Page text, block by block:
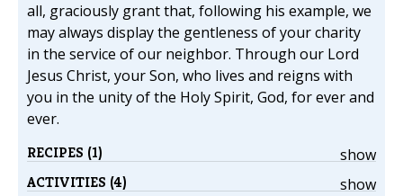
all, graciously grant that, following his example, we
may always display the gentleness of your charity
in the service of our neighbor. Through our Lord
Jesus Christ, your Son, who lives and reigns with
you in the unity of the Holy Spirit, God, for ever and
ever.
show
RECIPES (1)
show
ACTIVITIES (4)